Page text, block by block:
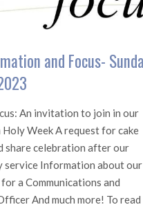
and Focus-
An invitation to join in our
Week A request for cake
share celebration after our
service Information about our
a Communications and
And much more! To read